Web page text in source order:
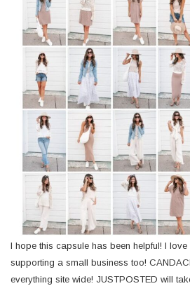
I hope this capsule has been helpful! I love
supporting a small business too!
everything site wide! JUSTPOSTED will